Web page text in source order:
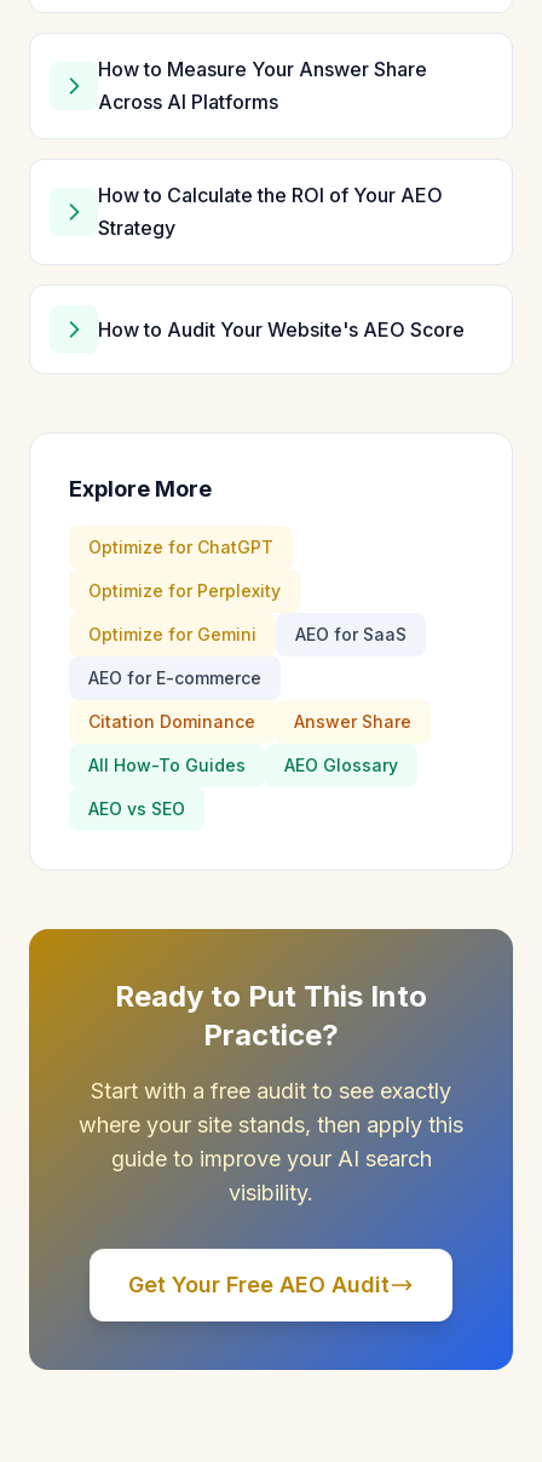
How to Measure Your Answer Share
Across AI Platforms
How to Calculate the ROI of Your AEO
Strategy
How to Audit Your Website's AEO Score
Explore More
Optimize for ChatGPT
Optimize for Perplexity
Optimize for Gemini AEO for SaaS
AEO for E-commerce
Citation Dominance Answer Share
All How-To Guides AEO Glossary
AEO vs SEO
Ready to Put This Into
Practice?
Start with a free audit to see exactly
where your site stands, then apply this
guide to improve your AI search
visibility.
Get Your Free AEO Audit